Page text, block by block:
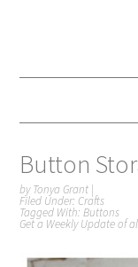
Button
byTonya Grant |
Filed Under: Crafts
Tagged With:Buttons
Get a Weekly Update of